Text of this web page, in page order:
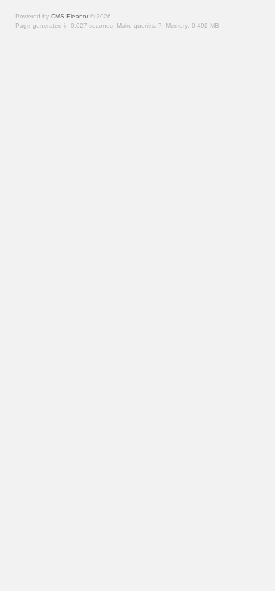
Powered by CMS Eleanor © 2026
Page generated in 0.027 seconds. Make queries: 7. Memory: 0.492 MB